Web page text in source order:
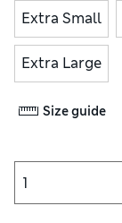
Extra Small
Extra Large
Size guide